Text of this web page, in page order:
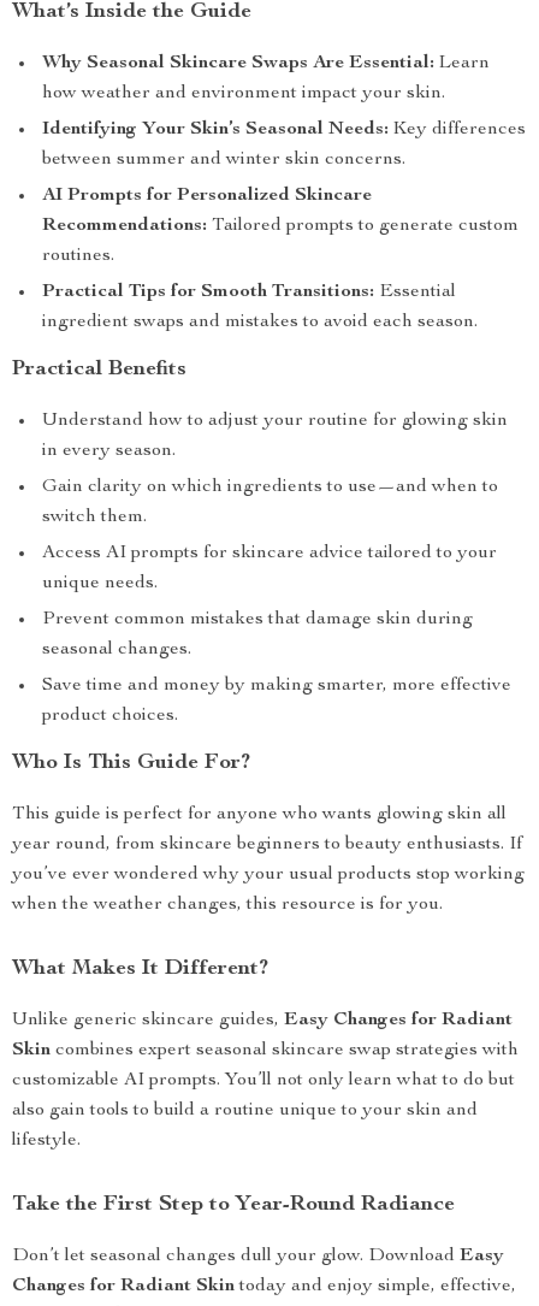
What’s Inside the Guide
Why Seasonal Skincare Swaps Are Essential: Learn
how weather and environment impact your skin.
Identifying Your Skin’s Seasonal Needs: Key differences
between summer and winter skin concerns.
AI Prompts for Personalized Skincare
Recommendations: Tailored prompts to generate custom
routines.
Practical Tips for Smooth Transitions: Essential
ingredient swaps and mistakes to avoid each season.
Practical Benefits
Understand how to adjust your routine for glowing skin
in every season.
Gain clarity on which ingredients to use—and when to
switch them.
Access AI prompts for skincare advice tailored to your
unique needs.
Prevent common mistakes that damage skin during
seasonal changes.
Save time and money by making smarter, more effective
product choices.
Who Is This Guide For?
This guide is perfect for anyone who wants glowing skin all
year round, from skincare beginners to beauty enthusiasts. If
you’ve ever wondered why your usual products stop working
when the weather changes, this resource is for you.
What Makes It Different?
Unlike generic skincare guides, Easy Changes for Radiant
Skin combines expert seasonal skincare swap strategies with
customizable AI prompts. You’ll not only learn what to do but
also gain tools to build a routine unique to your skin and
lifestyle.
Take the First Step to Year-Round Radiance
Don’t let seasonal changes dull your glow. Download Easy
Changes for Radiant Skintoday and enjoy simple, effective,